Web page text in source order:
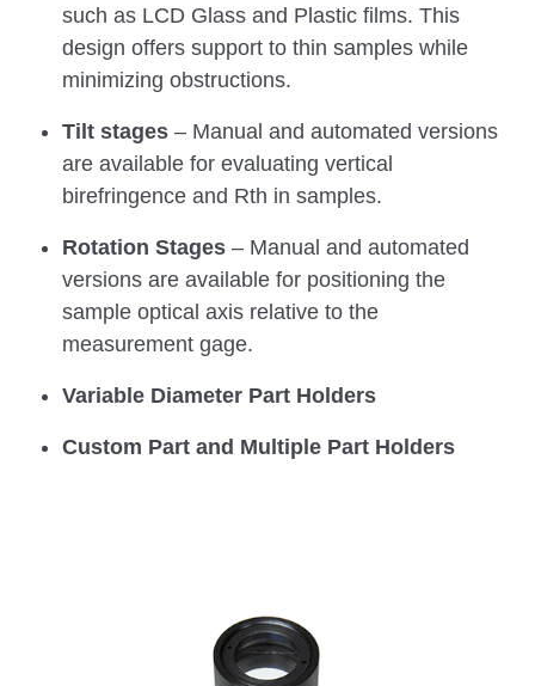
such as LCD Glass and Plastic films. This
design offers support to thin samples while
minimizing obstructions.
Tilt stages – Manual and automated versions
are available for evaluating vertical
birefringence and Rth in samples.
Rotation Stages – Manual and automated
versions are available for positioning the
sample optical axis relative to the
measurement gage.
Variable Diameter Part Holders
Custom Part and Multiple Part Holders